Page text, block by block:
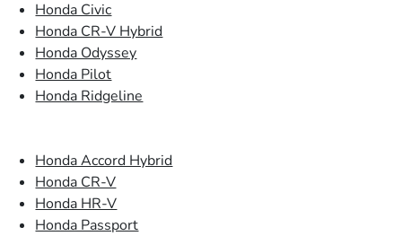
Honda Civic
Honda CR-V Hybrid
Honda Odyssey
Honda Pilot
Honda Ridgeline
Honda Accord Hybrid
Honda CR-V
Honda HR-V
Honda Passport